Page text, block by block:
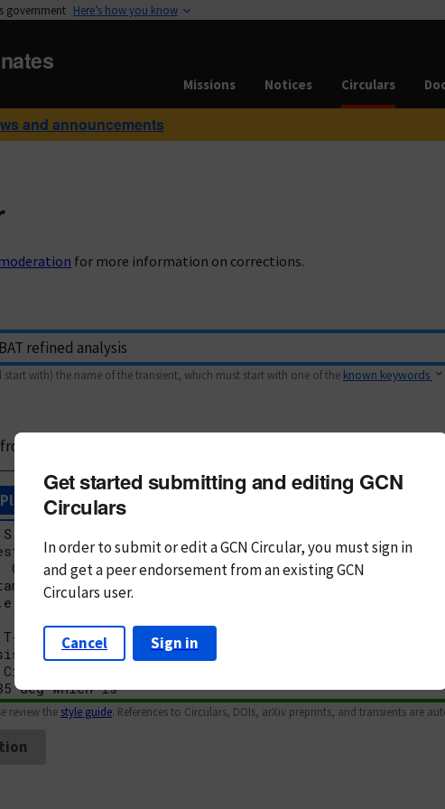
government Here’s how you know
Missions Notices Circulars
and announcements
for more information on corrections.
with) the name of the transient, which must start with one of the known keywords
subject
Plain Text Markdown
review the style guide. References to Circulars, DOIs, arXiv preprints, and transients are
Get started submitting and editing GCN
Circulars
In order to submit or edit a GCN Circular, you mustsign in
andget a peer endorsement from an existing GCN
Circulars user.
Cancel Sign in